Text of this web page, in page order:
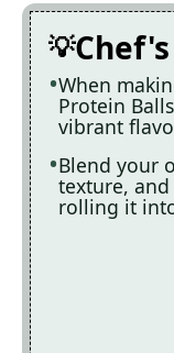
When
Protein
vibrant
Blend your
texture,
rolling it